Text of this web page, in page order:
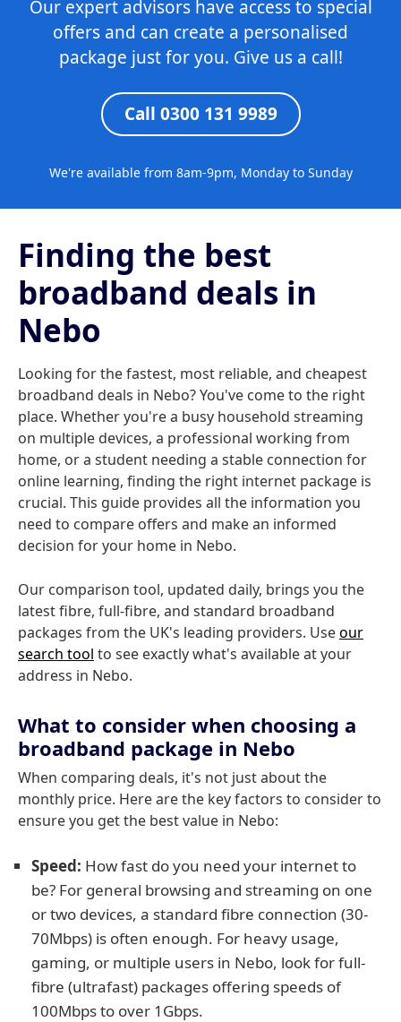
Our expert advisors have access to special
offers and can create a personalised
package just for you. Give us a call!
Call 0300 131 9989
We're available from 8am-9pm, Monday to Sunday
Finding the best
broadband deals in
Nebo
Looking for the fastest, most reliable, and cheapest
broadband deals in Nebo? You've come to the right
place. Whether you're a busy household streaming
on multiple devices, a professional working from
home, or a student needing a stable connection for
online learning, finding the right internet package is
crucial. This guide provides all the information you
need to compare offers and make an informed
decision for your home in Nebo.
Our comparison tool, updated daily, brings you the
latest fibre, full-fibre, and standard broadband
packages from the UK's leading providers. Useour
search tool to see exactly what's available at your
address in Nebo.
What to consider when choosing a
broadband package in Nebo
When comparing deals, it's not just about the
monthly price. Here are the key factors to consider to
ensure you get the best value in Nebo:
Speed: How fast do you need your internet to
be? For general browsing and streaming on one
or two devices, a standard fibre connection (30-
70Mbps) is often enough. For heavy usage,
gaming, or multiple users in Nebo, look for full-
fibre (ultrafast) packages offering speeds of
100Mbps to over 1Gbps.